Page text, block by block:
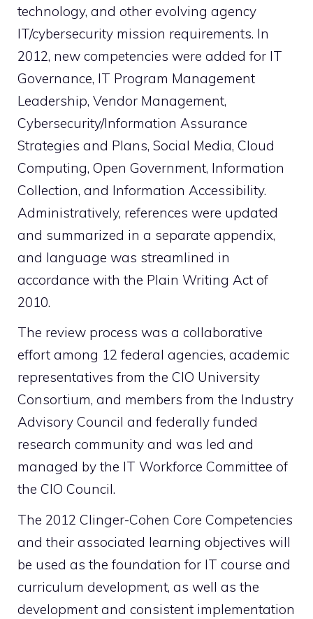
technology, and other evolving agency
IT/cybersecurity mission requirements. In
2012, new competencies were added for IT
Governance, IT Program Management
Leadership, Vendor Management,
Cybersecurity/Information Assurance
Strategies and Plans, Social Media, Cloud
Computing, Open Government, Information
Collection, and Information Accessibility.
Administratively, references were updated
and summarized in a separate appendix,
and language was streamlined in
accordance with the Plain Writing Act of
2010.
The review process was a collaborative
effort among 12 federal agencies, academic
representatives from the CIO University
Consortium, and members from the Industry
Advisory Council and federally funded
research community and was led and
managed by the IT Workforce Committee of
the CIO Council.
The 2012 Clinger-Cohen Core Competencies
and their associated learning objectives will
be used as the foundation for IT course and
curriculum development, as well as the
development and consistent implementation